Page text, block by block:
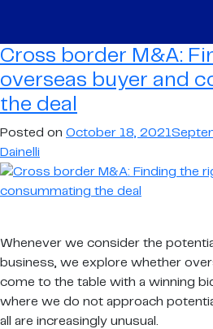
Cross border M&A:
overseas buyer and
the deal
Posted on October 18, 2021
Dainelli
Whenever we consider the
business, we explore whether
come to the table with a winning
where we do not approach
all are increasingly unusual.